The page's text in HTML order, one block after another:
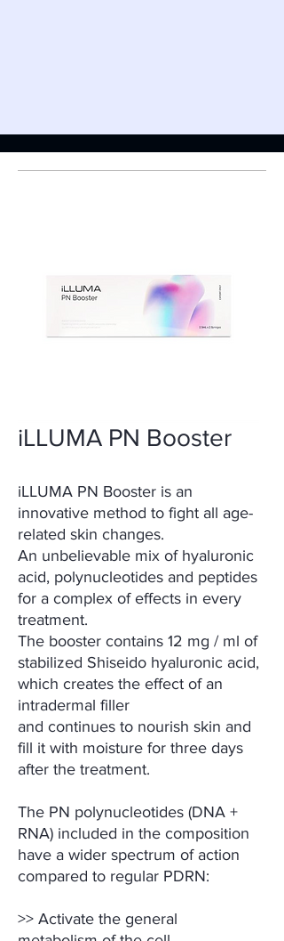
iLLUMA PN Booster
iLLUMA PN Booster is an
innovative method to fight all age-
related skin changes.
An unbelievable mix of hyaluronic
acid, polynucleotides and peptides
for a complex of effects in every
treatment.
The booster contains 12 mg / ml of
stabilized Shiseido hyaluronic acid,
which creates the effect of an
intradermal filler
and continues to nourish skin and
fill it with moisture for three days
after the treatment.
The PN polynucleotides (DNA +
RNA) included in the composition
have a wider spectrum of action
compared to regular PDRN:
>> Activate the general